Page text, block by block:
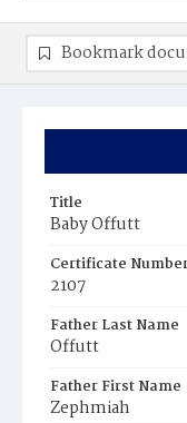
Title
Baby Offutt
Certificate
2107
Father Last Name
Offutt
Father First Name
Zephmiah
Bookmark